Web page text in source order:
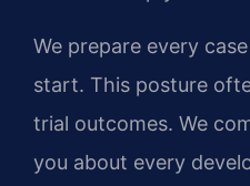
We prepare every
start. This posture
trial outcomes. We
you about every